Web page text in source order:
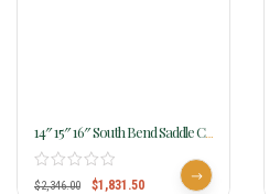
14″ 15″ 16″ South Bend Saddle Co
Natural Light Barrel Racer 270
$2,346.00 $1,831.50